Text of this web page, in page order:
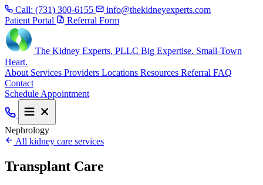
Call: (731) 300-6155
info@thekidneyexperts.com
Patient Portal
Referral Form
The Kidney Experts, PLLC Big Expertise. Small-Town
Heart.
About Services Providers Locations Resources Referral FAQ
Contact
Schedule Appointment
Nephrology
All kidney care services
Transplant Care